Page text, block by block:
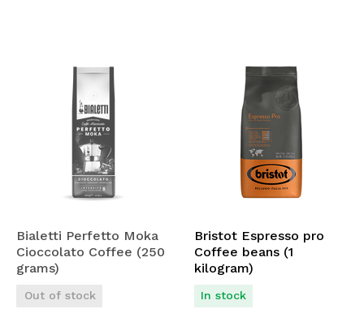
Bialetti Perfetto Moka
Cioccolato Coffee (250
grams)
Out of stock
Bristot Espresso pro
Coffee beans (1
kilogram)
In stock